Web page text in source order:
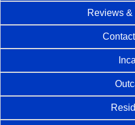
Reviews